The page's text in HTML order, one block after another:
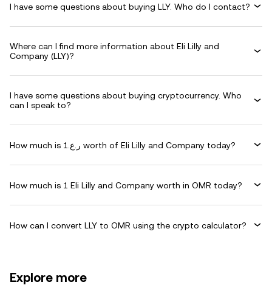
I have some questions about buying LLY. Who do I contact?
Where can I find more information about Eli Lilly and
Company (LLY)?
I have some questions about buying cryptocurrency. Who
can I speak to?
How much is ر.ع.1 worth of Eli Lilly and Company today?
How much is 1 Eli Lilly and Company worth in OMR today?
How can I convert LLY to OMR using the crypto calculator?
Explore more